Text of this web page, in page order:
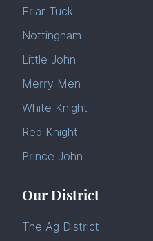
Friar Tuck
Nottingham
Little John
Merry Men
White Knight
Red Knight
Prince John
Our District
The Ag District